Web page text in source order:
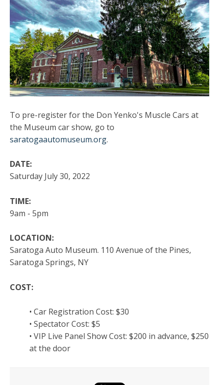
To pre-register for the Don Yenko's Muscle Cars at
the Museum car show, go to
saratogaautomuseum.org.
DATE:
Saturday July 30, 2022
TIME:
9am - 5pm
LOCATION:
Saratoga Auto Museum. 110 Avenue of the Pines,
Saratoga Springs, NY
COST:
• Car Registration Cost: $30
• Spectator Cost: $5
• VIP Live Panel Show Cost: $200 in advance, $250
at the door